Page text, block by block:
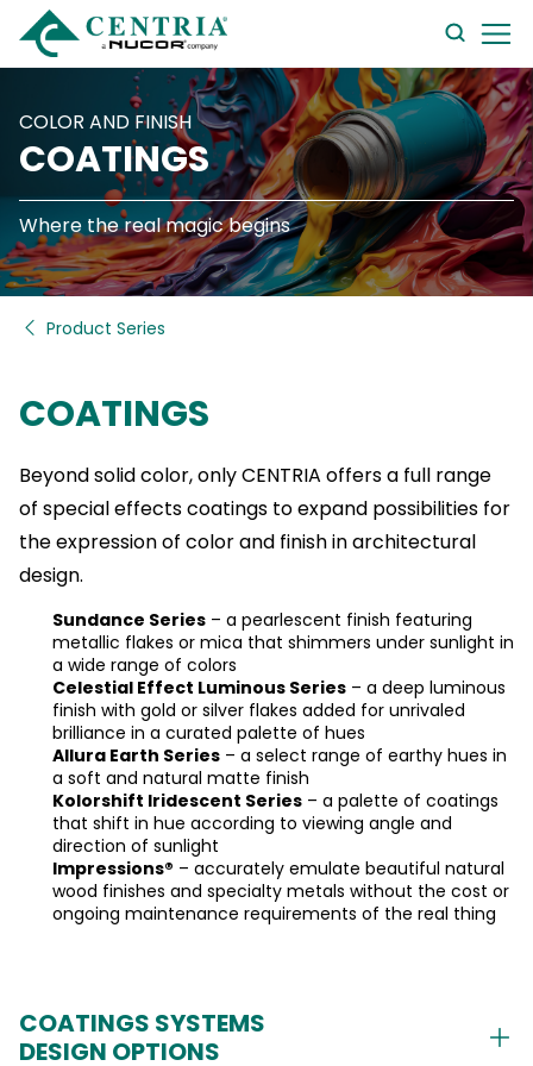
form
COLOR AND FINISH
COATINGS
Where the real magic begins
Product Series
COATINGS
Beyond solid color, only CENTRIA offers a full range
of special effects coatings to expand possibilities for
the expression of color and finish in architectural
design.
Sundance Series – a pearlescent finish featuring
metallic flakes or mica that shimmers under sunlight in
a wide range of colors
Celestial Effect Luminous Series – a deep luminous
finish with gold or silver flakes added for unrivaled
brilliance in a curated palette of hues
Allura Earth Series – a select range of earthy hues in
a soft and natural matte finish
Kolorshift Iridescent Series – a palette of coatings
that shift in hue according to viewing angle and
direction of sunlight
Impressions® – accurately emulate beautiful natural
wood finishes and specialty metals without the cost or
ongoing maintenance requirements of the real thing
COATINGS SYSTEMS
DESIGN OPTIONS